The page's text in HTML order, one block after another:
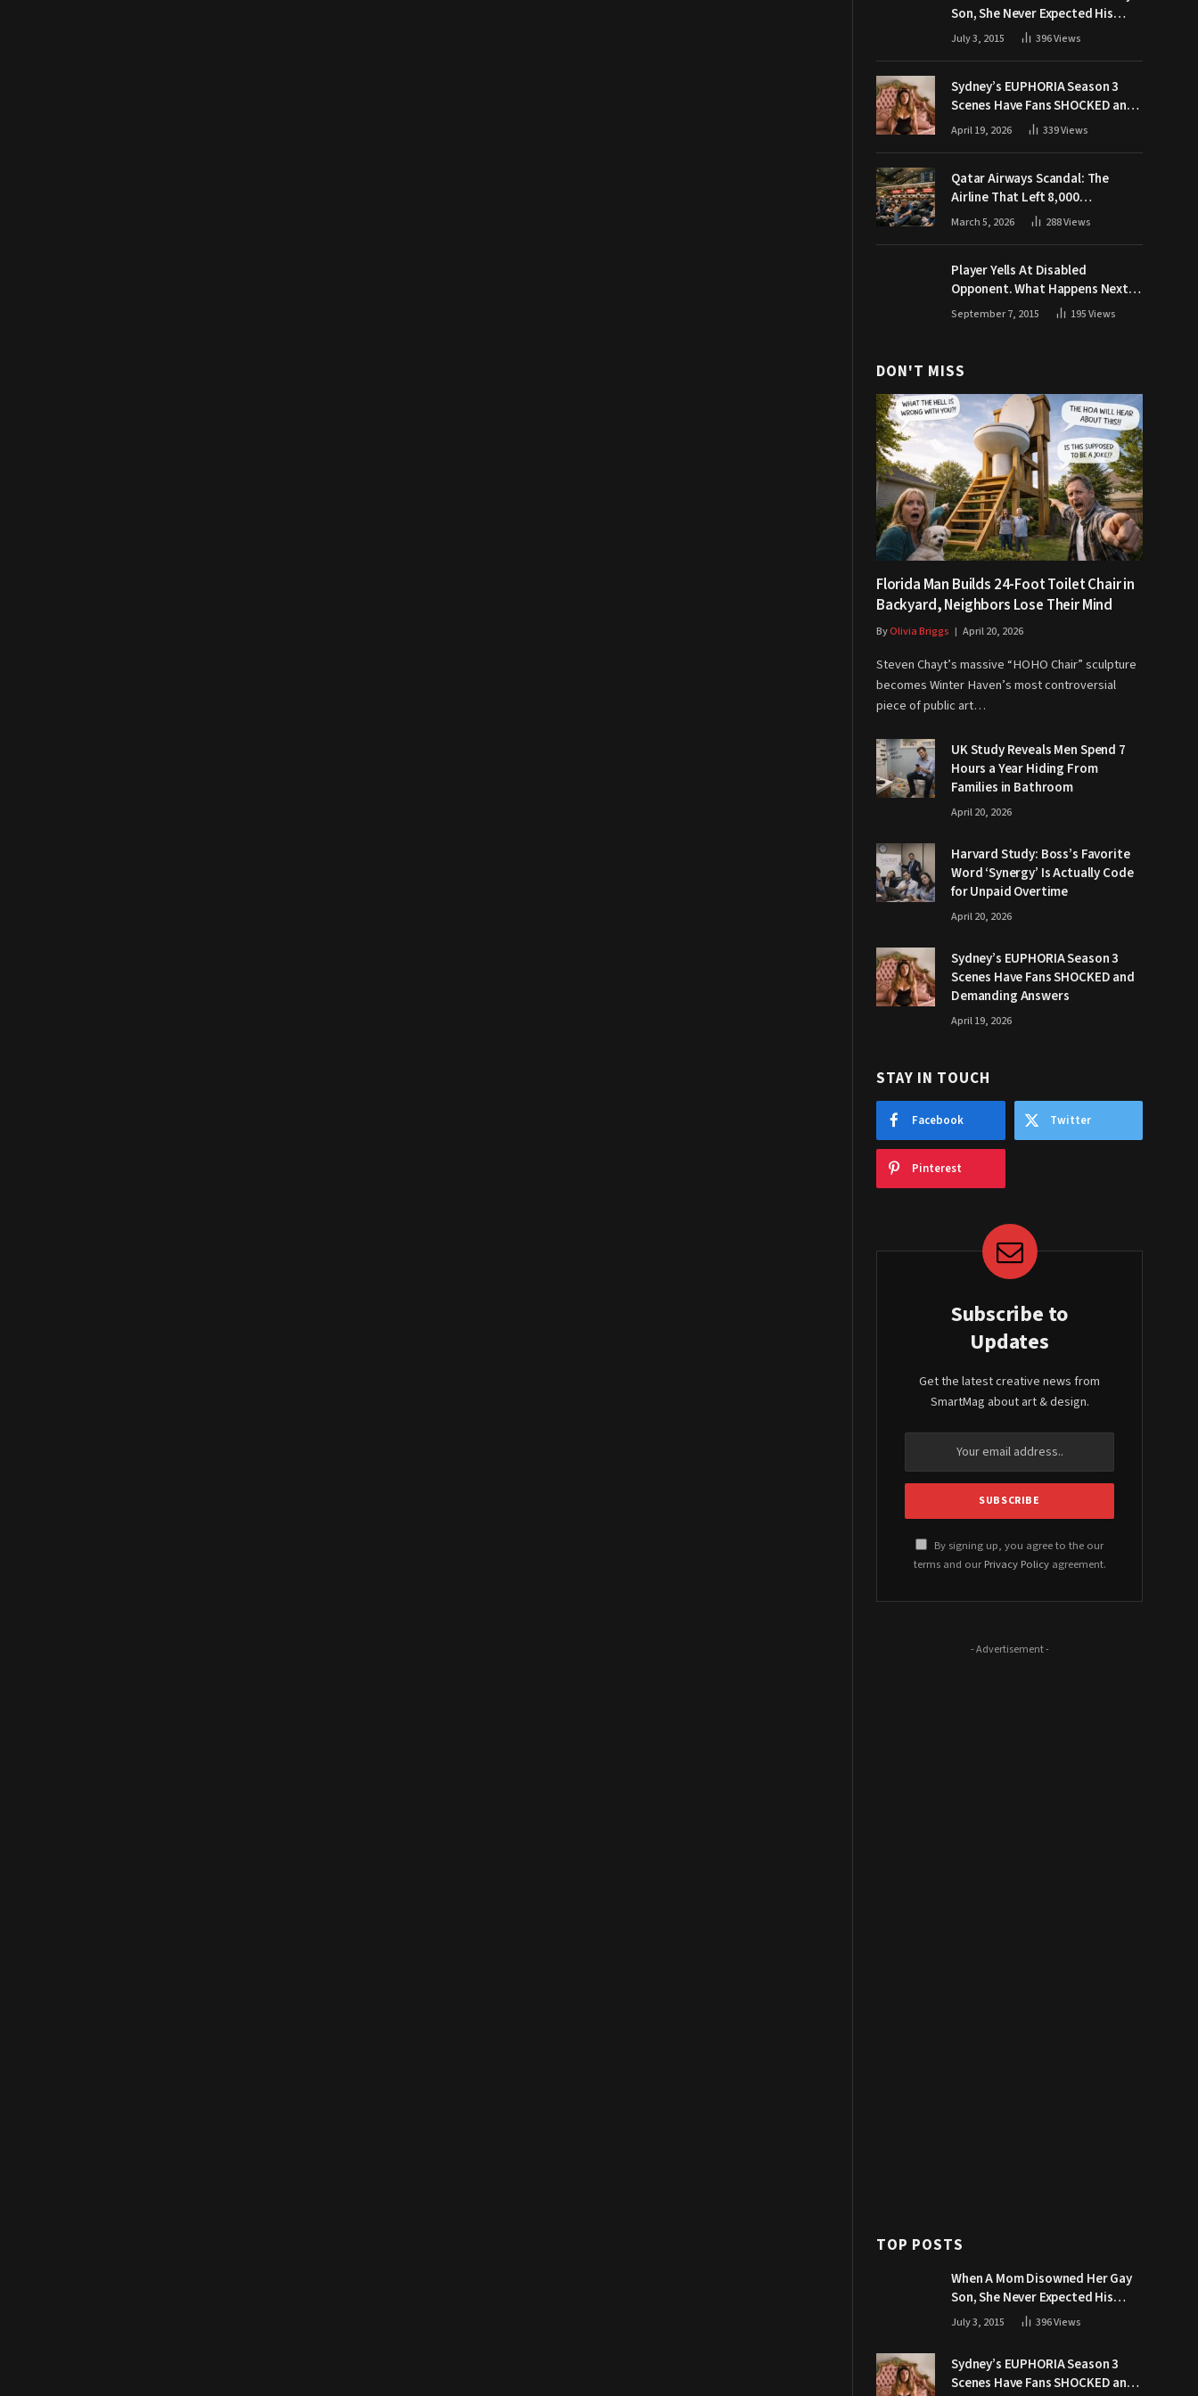
Son, She Never Expected His
Grandpa Would Respond Like
July 3, 2015 396Views
Sydney’s EUPHORIA Season 3
Scenes Have Fans SHOCKED and
Demanding Answers
April 19, 2026 339Views
Qatar Airways Scandal: The
Airline That Left 8,000
Passengers Stranded During War
March 5, 2026 288Views
Player Yells At Disabled
Opponent. What Happens Next
Makes The Crowd Go WILD
September 7, 2015 195Views
DON'T MISS
Florida Man Builds 24-Foot Toilet Chair in
Backyard, Neighbors Lose Their Mind
ByOlivia Briggs April 20, 2026
Steven Chayt’s massive “HOHO Chair” sculpture
becomes Winter Haven’s most controversial
piece of public art…
UK Study Reveals Men Spend 7
Hours a Year Hiding From
Families in Bathroom
April 20, 2026
Harvard Study: Boss’s Favorite
Word ‘Synergy’ Is Actually Code
for Unpaid Overtime
April 20, 2026
Sydney’s EUPHORIA Season 3
Scenes Have Fans SHOCKED and
Demanding Answers
April 19, 2026
STAY IN TOUCH
Facebook Twitter
Pinterest
Subscribe to
Updates
Get the latest creative news from
SmartMag about art & design.
By signing up, you agree to the our
terms and our Privacy Policyagreement.
- Advertisement -
TOP POSTS
When A Mom Disowned Her Gay
Son, She Never Expected His
Grandpa Would Respond Like
July 3, 2015 396Views
Sydney’s EUPHORIA Season 3
Scenes Have Fans SHOCKED and